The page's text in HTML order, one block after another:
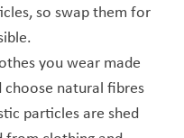
so swap them for
you wear made
natural fibres
particles are shed